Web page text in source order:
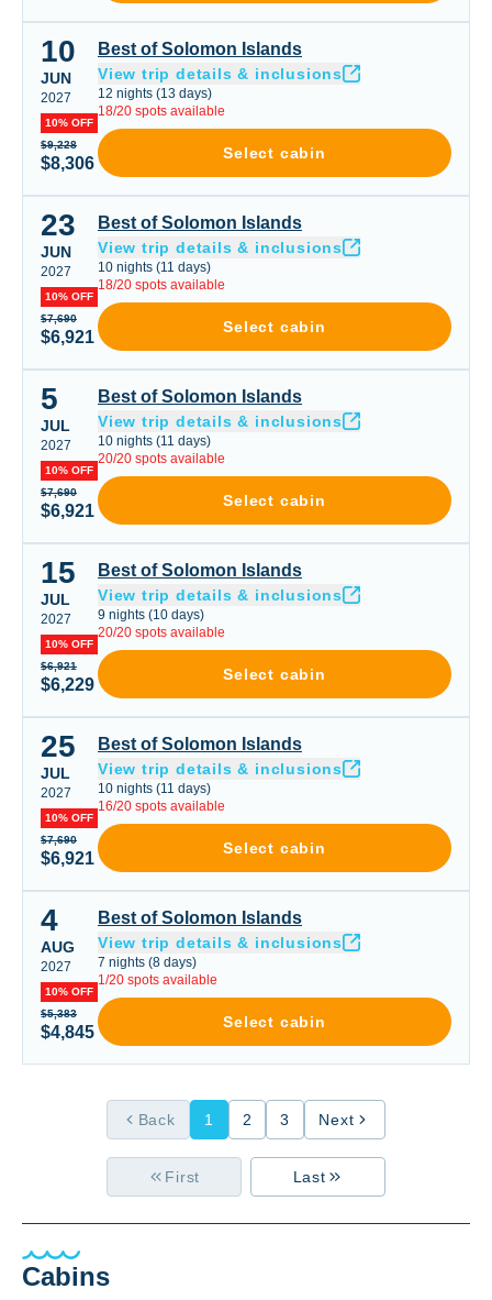
Best of Solomon Islands
10
JUN
2027
10% OFF
$9,228
$8,306
Best of Solomon Islands
View trip details & inclusions
12 nights (13 days)
18/20 spots available
Select cabin
Best of Solomon Islands
23
JUN
2027
10% OFF
$7,690
$6,921
Best of Solomon Islands
View trip details & inclusions
10 nights (11 days)
18/20 spots available
Select cabin
Best of Solomon Islands
5
JUL
2027
10% OFF
$7,690
$6,921
Best of Solomon Islands
View trip details & inclusions
10 nights (11 days)
20/20 spots available
Select cabin
Best of Solomon Islands
15
JUL
2027
10% OFF
$6,921
$6,229
Best of Solomon Islands
View trip details & inclusions
9 nights (10 days)
20/20 spots available
Select cabin
Best of Solomon Islands
25
JUL
2027
10% OFF
$7,690
$6,921
Best of Solomon Islands
View trip details & inclusions
10 nights (11 days)
16/20 spots available
Select cabin
Best of Solomon Islands
4
AUG
2027
10% OFF
$5,383
$4,845
Best of Solomon Islands
View trip details & inclusions
7 nights (8 days)
1/20 spots available
Select cabin
First
Back 1 2 3 Next
Last
Cabins